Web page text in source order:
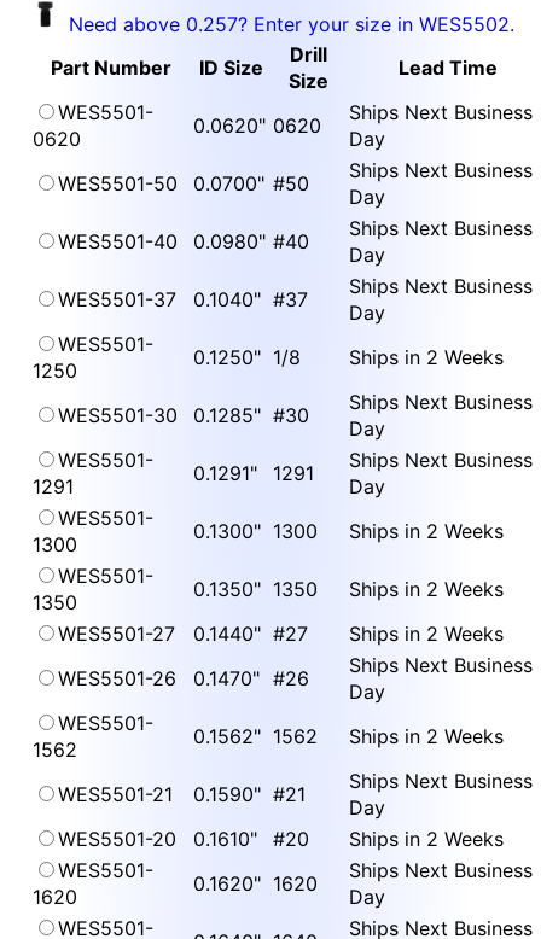
Need above 0.257? Enter your size in WES5502.
Part Number
ID Size
Drill
Size
Lead Time
WES5501-
0620
0.0620" 0620
Ships Next Business
Day
WES5501-50
0.0700" #50
Ships Next Business
Day
WES5501-40
0.0980" #40
Ships Next Business
Day
WES5501-37
0.1040" #37
Ships Next Business
Day
WES5501-
1250
0.1250" 1/8 Ships in 2 Weeks
WES5501-30 0.1285" #30
Ships Next Business
Day
WES5501-
1291
0.1291" 1291
Ships Next Business
Day
WES5501-
1300
0.1300" 1300
Ships in 2 Weeks
WES5501-
1350
0.1350" 1350
Ships in 2 Weeks
WES5501-27
0.1440" #27
Ships in 2 Weeks
WES5501-26
0.1470" #26
Ships Next Business
Day
WES5501-
1562
0.1562" 1562 Ships in 2 Weeks
WES5501-21 0.1590" #21
Ships Next Business
Day
WES5501-20
0.1610" #20
Ships in 2 Weeks
WES5501-
1620
0.1620" 1620
Ships Next Business
Day
WES5501-
Ships Next Business